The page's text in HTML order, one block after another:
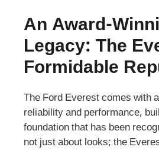
An Award-
Legacy: The
Formidable
The Ford Everest comes with a
reliability and performance,
foundation that has been
not just about looks; the